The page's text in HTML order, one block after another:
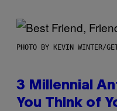
PHOTO BY KEVIN WINTER/
3 Millennial
You Think of